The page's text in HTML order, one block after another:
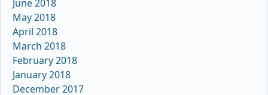
June 2018
May 2018
April 2018
March 2018
February 2018
January 2018
December 2017